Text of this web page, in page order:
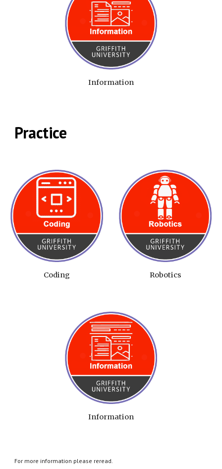
Information
Practice
Coding Robotics
Information
For more information please reread.